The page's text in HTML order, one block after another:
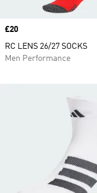
Price
£20
RC LENS 26/27 SOCKS
Men Performance